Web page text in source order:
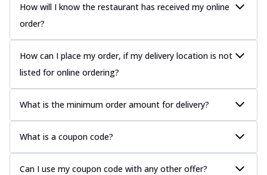
How will I know the restaurant has received my online
order?
How can I place my order, if my delivery location is not
listed for online ordering?
What is the minimum order amount for delivery?
What is a coupon code?
Can I use my coupon code with any other offer?